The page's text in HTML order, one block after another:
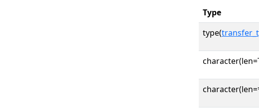
Type
type(